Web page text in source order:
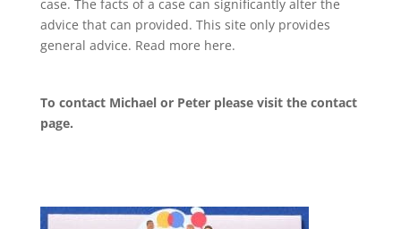
case. The facts of a case can significantly alter the
advice that can provided. This site only provides
general advice. Read more here.
To contact Michael or Peter please visit the contact
page.